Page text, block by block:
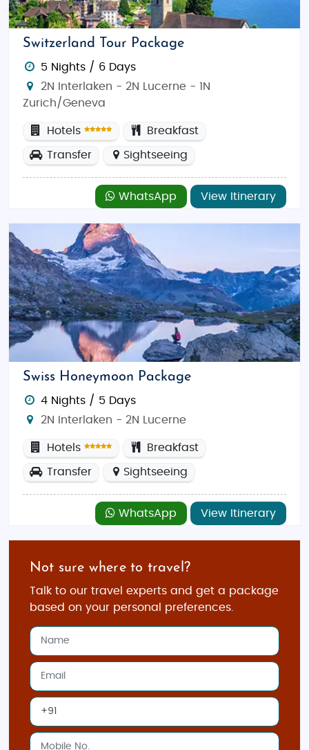
Switzerland Tour Package
5 Nights / 6 Days
2N Interlaken - 2N Lucerne - 1N
Zurich/Geneva
Hotels Breakfast
Transfer Sightseeing
WhatsApp View Itinerary
Swiss Honeymoon Package
4 Nights / 5 Days
2N Interlaken - 2N Lucerne
Hotels Breakfast
Transfer Sightseeing
WhatsApp View Itinerary
Not sure where to travel?
Talk to our travel experts and get a package
based on your personal preferences.